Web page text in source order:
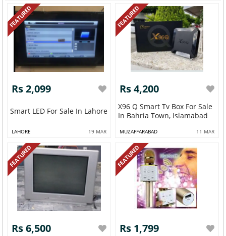
FEATURED
Rs 2,099
Smart LED For Sale In Lahore
LAHORE 19 MAR
FEATURED
Rs 4,200
X96 Q Smart Tv Box For Sale
In Bahria Town, Islamabad
MUZAFFARABAD 11 MAR
FEATURED
Rs 6,500
FEATURED
Rs 1,799